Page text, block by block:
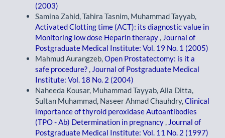
(2003)
Samina Zahid, Tahira Tasnim, Muhammad Tayyab,
Activated Clotting time (ACT): its diagnostic value in
Monitoring low dose Heparin therapy
Journal of
Postgraduate Medical Institute: Vol. 19 No. 1 (2005)
Mahmud Aurangzeb, Open Prostatectomy: is it a
safe procedure?
Journal of Postgraduate Medical
Institute: Vol. 18 No. 2 (2004)
Naheeda Kousar, Muhammad Tayyab, Alla Ditta,
Sultan Muhammad, Naseer Ahmad Chauhdry, Clinical
importance of thyroid peroxidase Autoantibodies
(TPO - Ab) Determination in pregnancy
Journal of
Postgraduate Medical Institute: Vol. 11 No. 2 (1997)